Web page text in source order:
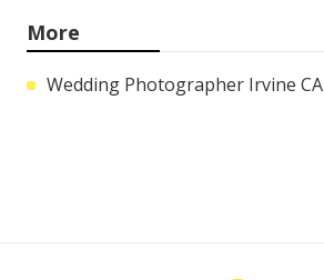
More
Wedding Photographer Irvine CA